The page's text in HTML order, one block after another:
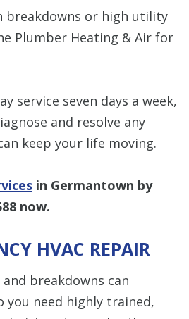
breakdowns or high utility
Plumber Heating & Air for
service seven days a week,
and resolve any
keep your life moving.
in Germantown by
now.
HVAC REPAIR
breakdowns can
you need highly trained,